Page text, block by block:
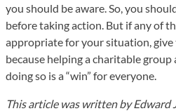
you should be aware. So, you
before taking action. But if any of
appropriate for your situation,
because helping a charitable
doing so is a “win” for everyone.
This article was written by Edward